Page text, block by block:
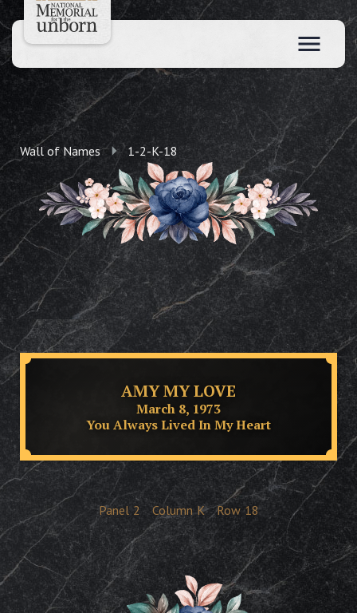
Wall of Names 1-2-K-18
AMY MY LOVE
March 8, 1973
You Always Lived In My Heart
Panel 2 Column K Row 18